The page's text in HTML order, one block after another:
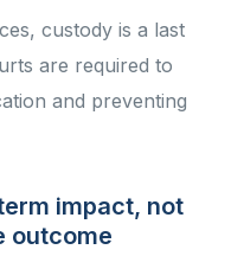
custody is a last
are required to
and preventing
impact, not
outcome